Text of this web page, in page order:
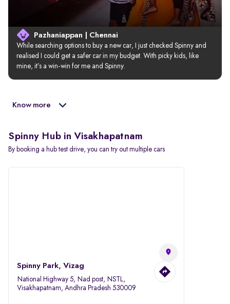
Pazhaniappan | Chennai
While searching options to buy a new car, I just checked Spinny and
realised I could get a safer car in my budget. With picky kids, like
mine, it’s a win-win for me and Spinny.
Know more
Spinny Hub in Visakhapatnam
By booking a hub test drive, you can try out multiple cars
Spinny Park, Vizag
National Highway 5, Nad post, NSTL,
Visakhapatnam, Andhra Pradesh 530009